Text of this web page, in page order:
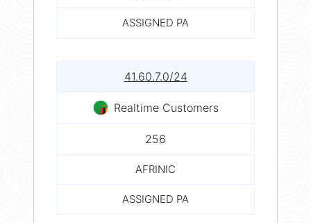
ASSIGNED PA
41.60.7.0/24
Realtime Customers
256
AFRINIC
ASSIGNED PA